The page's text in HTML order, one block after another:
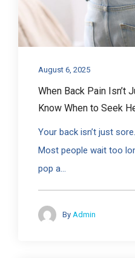
August 6, 2025
When Back Pain Isn’t
Know When to Seek
Your back isn’t just
Most people wait too
pop a...
By Admin